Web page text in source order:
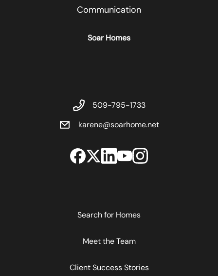
Communication
Soar Homes
509-795-1733
karene@soarhome.net
Search for Homes
Meet the Team
Client Success Stories